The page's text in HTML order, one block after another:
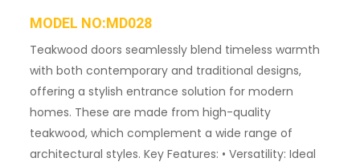
MODEL NO:MD028
Teakwood doors seamlessly blend timeless warmth
with both contemporary and traditional designs,
offering a stylish entrance solution for modern
homes. These are made from high-quality
teakwood, which complement a wide range of
architectural styles. Key Features: • Versatility: Ideal